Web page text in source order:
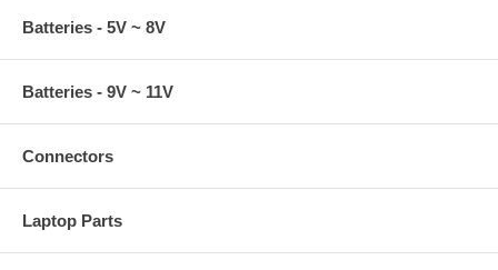
Batteries - 5V ~ 8V
Batteries - 9V ~ 11V
Connectors
Laptop Parts